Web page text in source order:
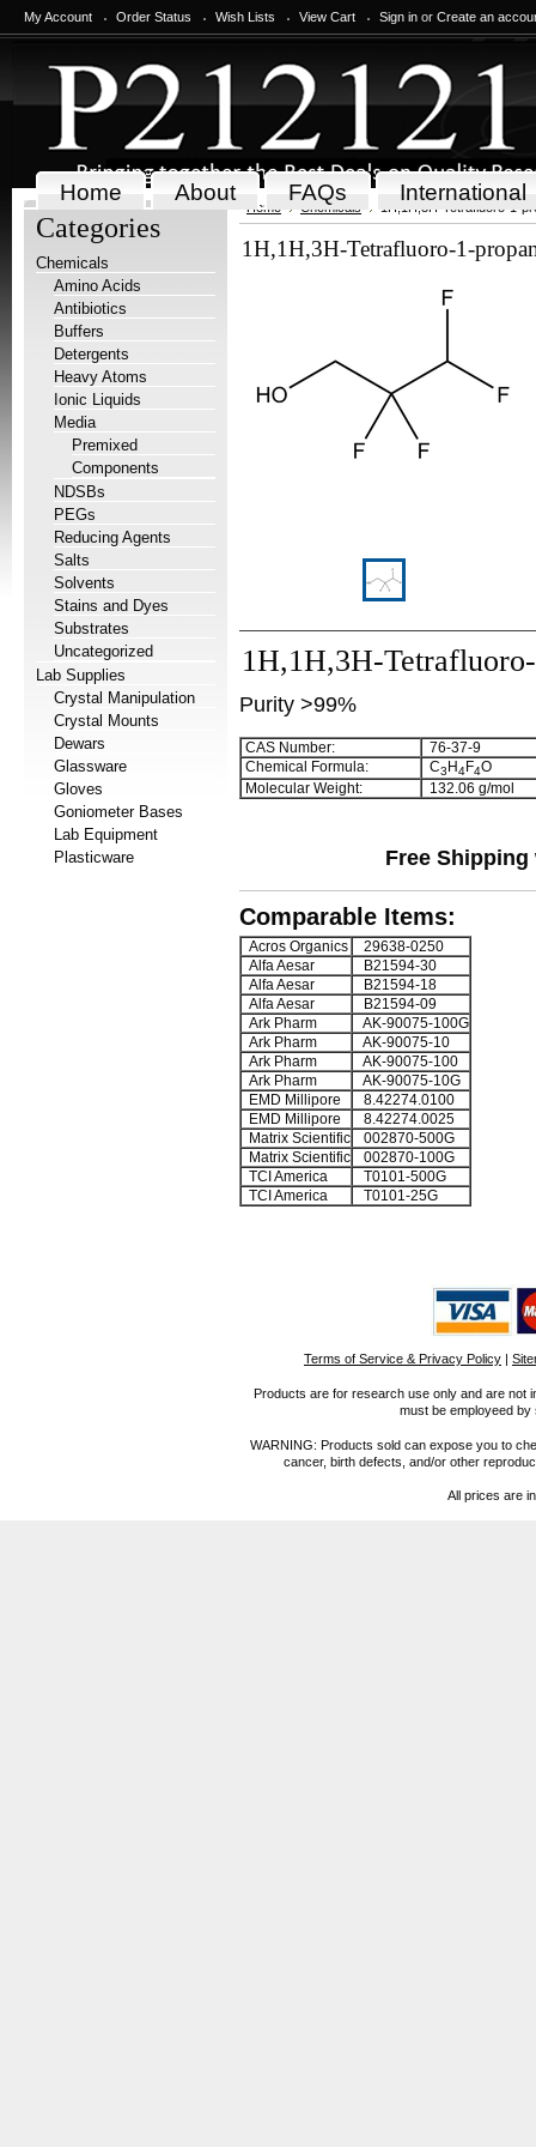
My Account Order Status Wish Lists View Cart Sign in or Create an
Home About FAQs International
Categories
Chemicals
Amino Acids
Antibiotics
Buffers
Detergents
Heavy Atoms
Ionic Liquids
Media
Premixed
Components
NDSBs
PEGs
Reducing Agents
Salts
Solvents
Stains and Dyes
Substrates
Uncategorized
Lab Supplies
Crystal Manipulation
Crystal Mounts
Dewars
Glassware
Gloves
Goniometer Bases
Lab Equipment
Plasticware
Home Chemicals 1H,1H,3H-Tetrafluoro-1-
1H,1H,3H-Tetrafluoro-1-
1H,1H,3H-
Purity >99%
CAS Number:
76-37-9
Chemical Formula:
C3 H4F4O
Molecular Weight:
132.06 g/mol
Free
Comparable Items:
Acros Organics
29638-0250
Alfa Aesar
B21594-30
Alfa Aesar
B21594-18
Alfa Aesar
B21594-09
Ark Pharm
AK-90075-100G
Ark Pharm
AK-90075-10
Ark Pharm
AK-90075-100
Ark Pharm
AK-90075-10G
EMD Millipore
8.42274.0100
EMD Millipore
8.42274.0025
Matrix Scientific
002870-500G
Matrix Scientific
002870-100G
TCI America
T0101-500G
TCI America
T0101-25G
Terms of Service & Privacy Policy |
Products are for research use only and are not
must be employeed
WARNING: Products sold can expose you to
cancer, birth defects, and/or other
All prices are